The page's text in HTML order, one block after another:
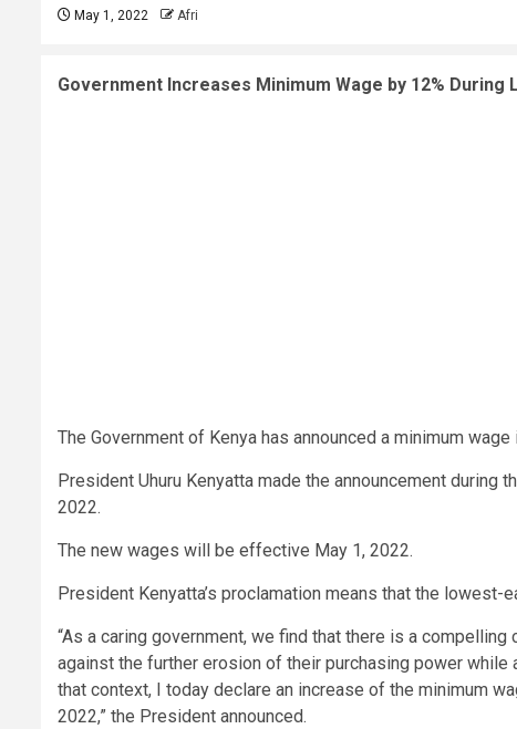
May 1, 2022 Afri
Government Increases Minimum Wage by 12%
The Government of Kenya has announced a minimum
President Uhuru Kenyatta made the announcement during
2022.
The new wages will be effective May 1, 2022.
President Kenyatta’s proclamation means that the
“As a caring government, we find that there is a
against the further erosion of their purchasing power
that context, I today declare an increase of the minimum
2022,” the President announced.